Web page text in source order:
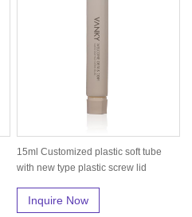
15ml Customized plastic soft tube
with new type plastic screw lid
Inquire Now